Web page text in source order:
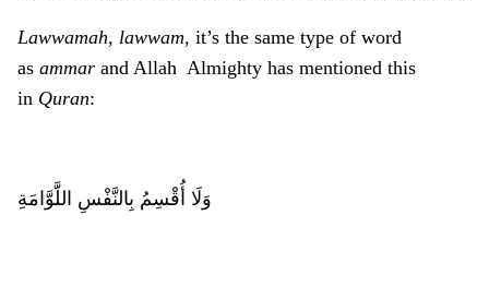
Lawwamah, lawwam, it’s the same type of word
as ammar and Allah Almighty has mentioned this
in Quran:
وَلَا أُقْسِمُ بِالنَّفْسِ اللَّوَّامَةِ